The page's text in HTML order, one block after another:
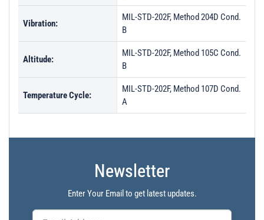
Vibration:
MIL-STD-202F, Method 204D Cond.
B
Altitude:
MIL-STD-202F, Method 105C Cond.
B
Temperature Cycle:
MIL-STD-202F, Method 107D Cond.
A
Newsletter
Enter Your Email to get latest updates.